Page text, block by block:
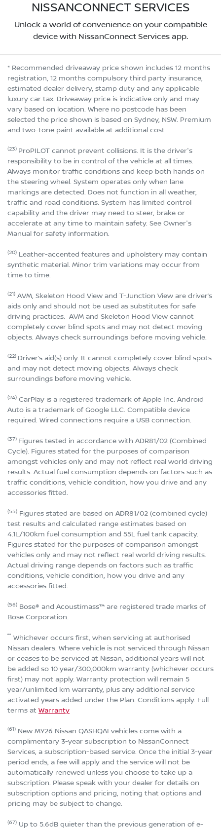
NISSANCONNECT SERVICES
Unlock a world of convenience on your compatible
device with NissanConnect Services app.
* Recommended driveaway price shown includes 12 months
registration, 12 months compulsory third party insurance,
estimated dealer delivery, stamp duty and any applicable
luxury car tax. Driveaway price is indicative only and may
vary based on location. Where no postcode has been
selected the price shown is based on Sydney, NSW. Premium
and two-tone paint available at additional cost.
(23) ProPILOT cannot prevent collisions. It is the driver's
responsibility to be in control of the vehicle at all times.
Always monitor traffic conditions and keep both hands on
the steering wheel. System operates only when lane
markings are detected. Does not function in all weather,
traffic and road conditions. System has limited control
capability and the driver may need to steer, brake or
accelerate at any time to maintain safety. See Owner's
Manual for safety information.
(20) Leather-accented features and upholstery may contain
synthetic material. Minor trim variations may occur from
time to time.
(21) AVM, Skeleton Hood View and T-Junction View are driver’s
aids only and should not be used as substitutes for safe
driving practices. AVM and Skeleton Hood View cannot
completely cover blind spots and may not detect moving
objects. Always check surroundings before moving vehicle.
(22) Driver’s aid(s) only. It cannot completely cover blind spots
and may not detect moving objects. Always check
surroundings before moving vehicle.
(24) CarPlay is a registered trademark of Apple Inc. Android
Auto is a trademark of Google LLC. Compatible device
required. Wired connections require a USB connection.
(37) Figures tested in accordance with ADR81/02 (Combined
Cycle). Figures stated for the purposes of comparison
amongst vehicles only and may not reflect real world driving
results. Actual fuel consumption depends on factors such as
traffic conditions, vehicle condition, how you drive and any
accessories fitted.
(55) Figures stated are based on ADR81/02 (combined cycle)
test results and calculated range estimates based on
4.1L/100km fuel consumption and 55L fuel tank capacity.
Figures stated for the purposes of comparison amongst
vehicles only and may not reflect real world driving results.
Actual driving range depends on factors such as traffic
conditions, vehicle condition, how you drive and any
accessories fitted.
(56) Bose® and Acoustimass™ are registered trade marks of
Bose Corporation.
°° Whichever occurs first, when servicing at authorised
Nissan dealers. Where vehicle is not serviced through Nissan
or ceases to be serviced at Nissan, additional years will not
be added so 10 year/300,000km warranty (whichever occurs
first) may not apply. Warranty protection will remain 5
year/unlimited km warranty, plus any additional service
activated years added under the Plan. Conditions apply. Full
terms at Warranty
(61) New MY26 Nissan QASHQAI vehicles come with a
complimentary 3-year subscription to NissanConnect
Services, a subscription-based service. Once the initial 3-year
period ends, a fee will apply and the service will not be
automatically renewed unless you choose to take up a
subscription. Please speak with your dealer for details on
subscription options and pricing, noting that options and
pricing may be subject to change.
(67) Up to 5.6dB quieter than the previous generation of e-